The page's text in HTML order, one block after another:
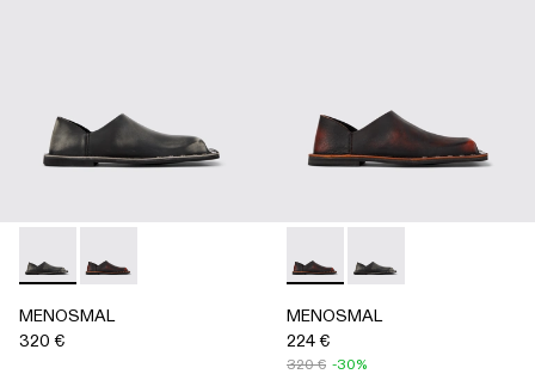
MENOSMAL - A500050-005 - BLACK
MENOSMAL - A500050-006 - BLACK-ORANGE
MENOSMAL
320 €
MENOSMAL - A500050-
MENOSMAL -
MENOSMAL
224 €
320 € -30%